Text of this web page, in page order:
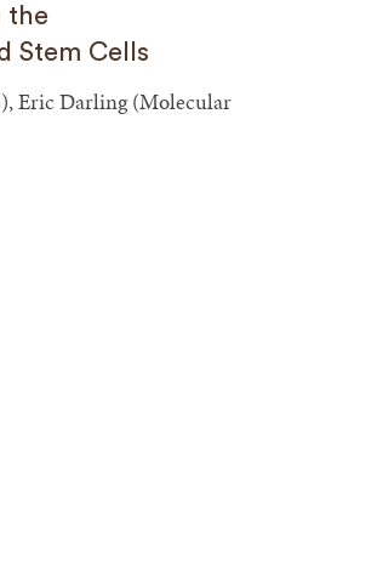
the
Stem Cells
Eric Darling (Molecular